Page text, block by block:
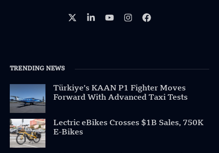
TRENDING NEWS
Türkiye’s KAAN P1 Fighter Moves
Forward With Advanced Taxi Tests
Lectric eBikes Crosses $1B Sales, 750K
E-Bikes